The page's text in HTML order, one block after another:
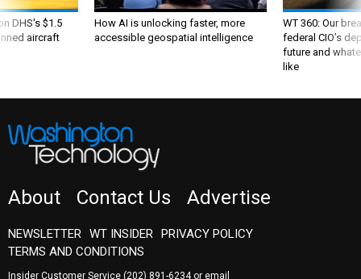
DHS's $1.5
aircraft
How AI is unlocking faster, more
accessible geospatial intelligence
WT 360: Our
federal CIO’s
future and
like
About Contact Us Advertise
NEWSLETTER WT INSIDER
PRIVACY POLICY
TERMS AND CONDITIONS
Insider Customer Service (202) 891-6234or email